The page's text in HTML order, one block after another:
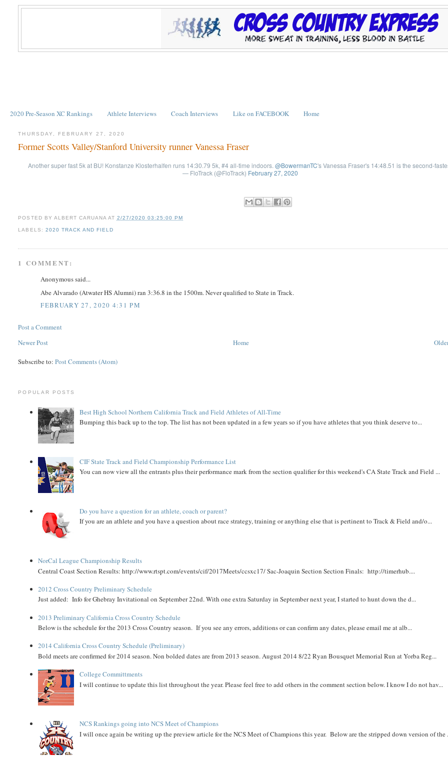
2020 Pre-Season XC Rankings Athlete Interviews Coach Interviews Like on FACEBOOK Home
THURSDAY, FEBRUARY 27, 2020
Former Scotts Valley/Stanford University runner Vanessa Fraser
Another super fast 5k at BU! Konstanze Klosterhalfen runs 14:30.79 5k, #4 all-time indoors.@BowermanTC's Vanessa Fraser's 14:48.51 is the second-
— FloTrack (@FloTrack) February 27, 2020
POSTED BY ALBERT CARUANA AT 2/27/2020 03:25:00 PM
LABELS: 2020 TRACK AND FIELD
1 COMMENT:
Anonymous said...
Abe Alvarado (Atwater HS Alumni) ran 3:36.8 in the 1500m. Never qualified to State in Track.
FEBRUARY 27, 2020 4:31 PM
Post a Comment
Newer Post
Home
Subscribe to:Post Comments (Atom)
POPULAR POSTS
Best High School Northern California Track and Field Athletes of All-Time
Bumping this back up to the top. The list has not been updated in a few years so if you have athletes that you think deserve to...
CIF State Track and Field Championship Performance List
You can now view all the entrants plus their performance mark from the section qualifier for this weekend's CA State Track and Field ...
Do you have a question for an athlete, coach or parent?
If you are an athlete and you have a question about race strategy, training or anything else that is pertinent to Track & Field and/o...
NorCal League Championship Results
Central Coast Section Results: http://www.rtspt.com/events/cif/2017Meets/ccsxc17/ Sac-Joaquin Section Section Finals: http://timerhub....
2012 Cross Country Preliminary Schedule
Just added: Info for Ghebray Invitational on September 22nd. With one extra Saturday in September next year, I started to hunt down the d...
2013 Preliminary California Cross Country Schedule
Below is the schedule for the 2013 Cross Country season. If you see any errors, additions or can confirm any dates, please email me at alb...
2014 California Cross Country Schedule (Preliminary)
Bold meets are confirmed for 2014 season. Non bolded dates are from 2013 season. August 2014 8/22 Ryan Bousquet Memorial Run at Yorba Reg...
College Committments
I will continue to update this list throughout the year. Please feel free to add others in the comment section below. I know I do not hav...
NCS Rankings going into NCS Meet of Champions
I will once again be writing up the preview article for the NCS Meet of Champions this year. Below are the stripped down version of the